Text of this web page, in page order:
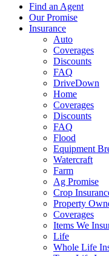
Find an Agent
Our Promise
Insurance
Auto
Coverages
Discounts
FAQ
DriveDown
Home
Coverages
Discounts
FAQ
Flood
Equipment
Watercraft
Farm
Ag Promise
Crop
Property
Coverages
Items We
Life
Whole Life